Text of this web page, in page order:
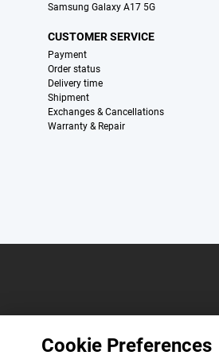
Samsung Galaxy A17 5G
CUSTOMER SERVICE
Payment
Order status
Delivery time
Shipment
Exchanges & Cancellations
Warranty & Repair
Cookie Preferences